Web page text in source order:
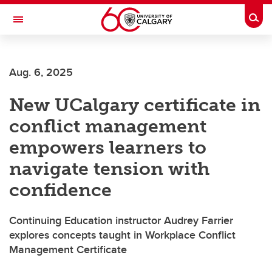
Skip to main content
Toggle Navigation
Aug. 6, 2025
New UCalgary certificate in
conflict management
empowers learners to
navigate tension with
confidence
Continuing Education instructor Audrey Farrier
explores concepts taught in Workplace Conflict
Management Certificate